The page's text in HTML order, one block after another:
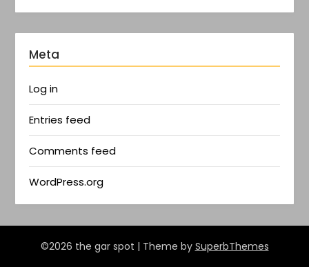
Meta
Log in
Entries feed
Comments feed
WordPress.org
©2026 the gar spot | Theme by SuperbThemes